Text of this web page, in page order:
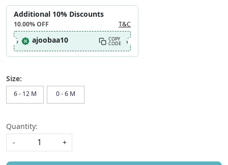
Additional 10% Discounts
10.00%OFF T&C
ajoobaa10 COPY
CODE
Size:
6 - 12 M 0 - 6 M
Quantity:
-
+